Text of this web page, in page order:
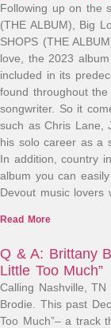
Following up on the
(THE ALBUM), Big
SHOPS (THE
love, the 2023
included in its
found throughout
songwriter. So it
such as Chris Lane,
his solo career as a
In addition, country
album you can
Devout music lovers
Read More
Q & A: Brittany
Little Too Much”
Calling Nashville,
Brodie. This past
Too Much”– a track